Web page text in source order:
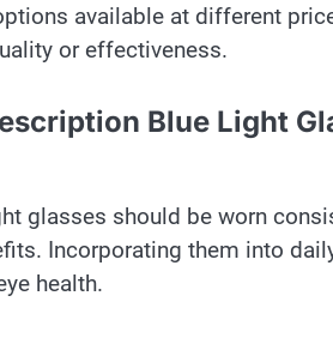
available at different
or effectiveness.
Blue Light
glasses should be worn
Incorporating them into
health.